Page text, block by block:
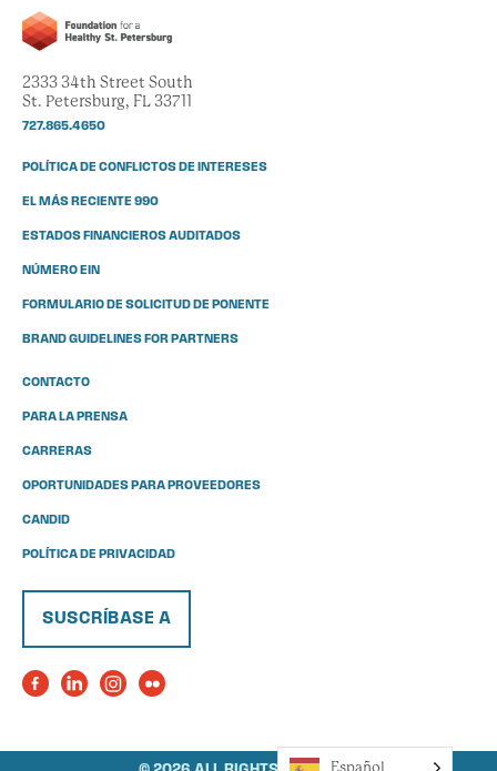
2333 34th Street South
St. Petersburg, FL 33711
727.865.4650
POLÍTICA DE CONFLICTOS DE INTERESES
EL MÁS RECIENTE 990
ESTADOS FINANCIEROS AUDITADOS
NÚMERO EIN
FORMULARIO DE SOLICITUD DE PONENTE
BRAND GUIDELINES FOR PARTNERS
CONTACTO
PARA LA PRENSA
CARRERAS
OPORTUNIDADES PARA PROVEEDORES
CANDID
POLÍTICA DE PRIVACIDAD
SUSCRÍBASE A
Español